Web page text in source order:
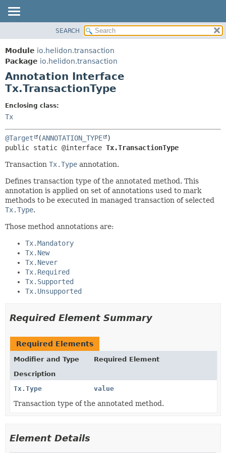
MODULE
PACKAGE
CLASS
USE
TREE
DEPRECATED
INDEX
HELP
SEARCH
Module io.helidon.transaction
Package io.helidon.transaction
Annotation Interface
Tx.TransactionType
Enclosing class:
Tx
@Target (ANNOTATION_TYPE
public static @interface Tx.TransactionType
Transaction Tx.Type annotation.
Defines transaction type of the annotated method. This
annotation is applied on set of annotations used to mark
methods to be executed in managed transaction of selected
Tx.Type.
Those method annotations are:
Tx.Mandatory
Tx.New
Tx.Never
Tx.Required
Tx.Supported
Tx.Unsupported
Required Element Summary
Required Elements
Modifier and Type
Required Element
Description
Tx.Type
value
Transaction type of the annotated method.
Element Details